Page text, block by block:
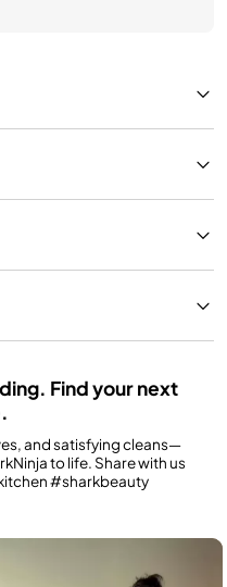
Find your next
and satisfying cleans—
to life. Share with us
#sharkbeauty
previous and next buttons to